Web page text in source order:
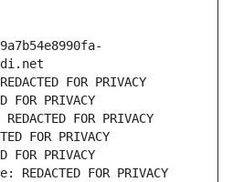
FOR PRIVACY
FOR PRIVACY
FOR PRIVACY
FOR PRIVACY
FOR PRIVACY
FOR PRIVACY